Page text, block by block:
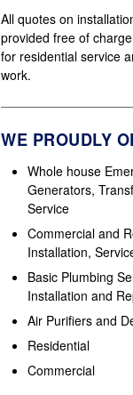
All quotes on
provided free of
for residential service
work.
WE PROUDLY
Whole house
Generators,
Service
Commercial and
Installation,
Basic Plumbing
Installation and
Air Purifiers and
Residential
Commercial